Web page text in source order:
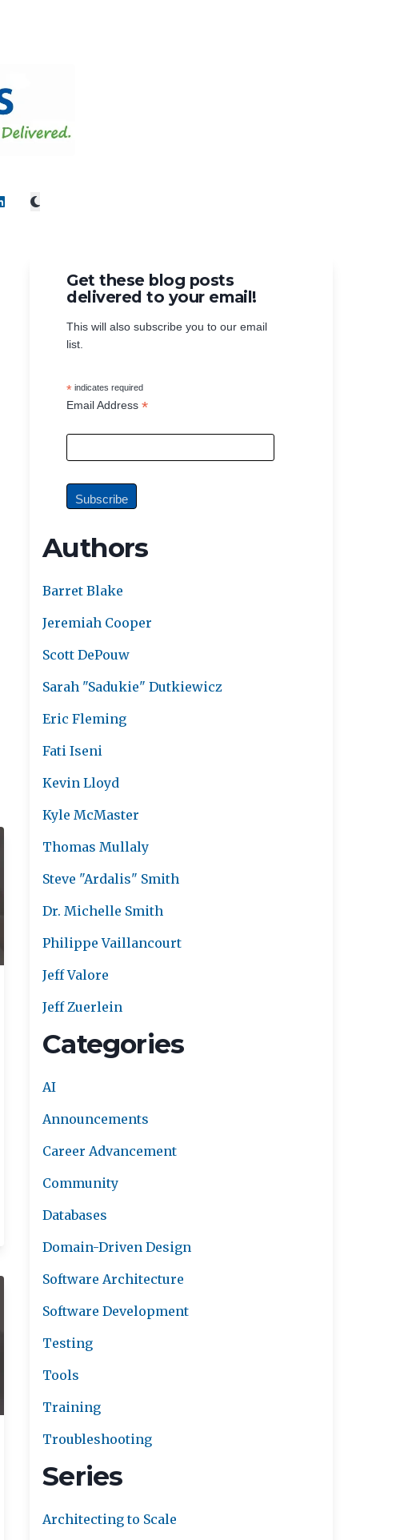
Get these blog posts
delivered to your email!
This will also subscribe you to our email
list.
* indicates required
Email Address*
Authors
Barret Blake
Jeremiah Cooper
Scott DePouw
Sarah "Sadukie" Dutkiewicz
Eric Fleming
Fati Iseni
Kevin Lloyd
Kyle McMaster
Thomas Mullaly
Steve "Ardalis" Smith
Dr. Michelle Smith
Philippe Vaillancourt
Jeff Valore
Jeff Zuerlein
Categories
AI
Announcements
Career Advancement
Community
Databases
Domain-Driven Design
Software Architecture
Software Development
Testing
Tools
Training
Troubleshooting
Series
Architecting to Scale